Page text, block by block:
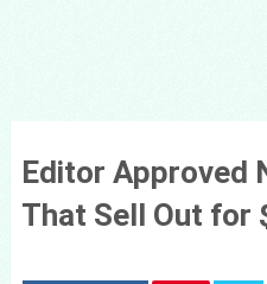
Editor Approved
That Sell Out for